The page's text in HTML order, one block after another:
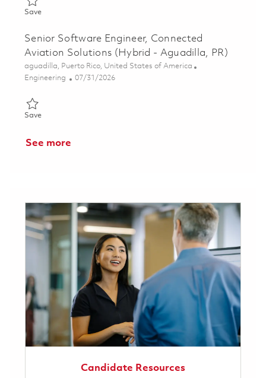
SaveSave Senior Software Engineer, Embedded Linux BSP (Hybrid -
Senior Software Engineer, Connected
Aviation Solutions (Hybrid - Aguadilla, PR)
Location
aguadilla, Puerto Rico, United States of America
Category
Engineering Posted Date
07/31/2026
SaveSave Senior Software Engineer, Connected Aviation Solutions
See more
Candidate Resources